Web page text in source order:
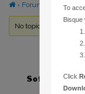
› Forums Topic
No topics were found
Software
To
Click